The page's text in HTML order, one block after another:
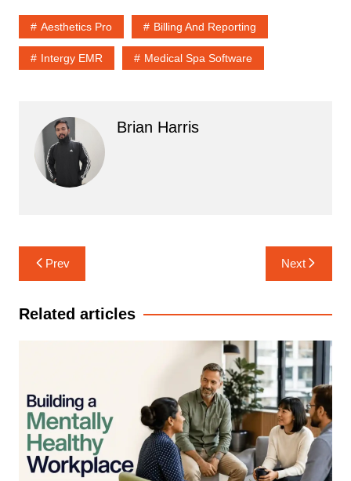
Aesthetics Pro Billing And Reporting
Intergy EMR Medical Spa Software
Brian Harris
Post
navigation
Prev Next
Related articles